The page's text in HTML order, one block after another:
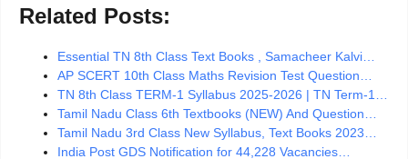
Related Posts:
Essential TN 8th Class Text Books , Samacheer Kalvi…
AP SCERT 10th Class Maths Revision Test Question…
TN 8th Class TERM-1 Syllabus 2025-2026 | TN Term-1…
Tamil Nadu Class 6th Textbooks (NEW) And Question…
Tamil Nadu 3rd Class New Syllabus, Text Books 2023…
India Post GDS Notification for 44,228 Vacancies…